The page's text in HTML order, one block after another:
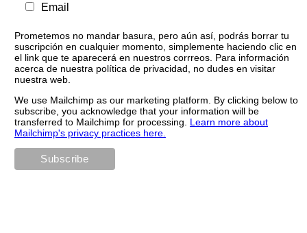
Email
Prometemos no mandar basura, pero aún así, podrás borrar tu
suscripción en cualquier momento, simplemente haciendo clic en
el link que te aparecerá en nuestros corrreos. Para información
acerca de nuestra política de privacidad, no dudes en visitar
nuestra web.
We use Mailchimp as our marketing platform. By clicking below to
subscribe, you acknowledge that your information will be
transferred to Mailchimp for processing. Learn more about
Mailchimp's privacy practices here.